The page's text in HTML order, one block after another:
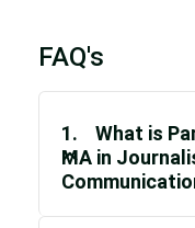
FAQ's
1. What is
MA in